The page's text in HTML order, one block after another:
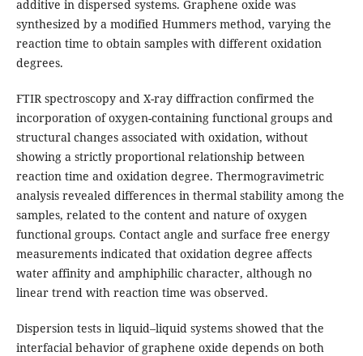
additive in dispersed systems. Graphene oxide was
synthesized by a modified Hummers method, varying the
reaction time to obtain samples with different oxidation
degrees.
FTIR spectroscopy and X-ray diffraction confirmed the
incorporation of oxygen-containing functional groups and
structural changes associated with oxidation, without
showing a strictly proportional relationship between
reaction time and oxidation degree. Thermogravimetric
analysis revealed differences in thermal stability among the
samples, related to the content and nature of oxygen
functional groups. Contact angle and surface free energy
measurements indicated that oxidation degree affects
water affinity and amphiphilic character, although no
linear trend with reaction time was observed.
Dispersion tests in liquid–liquid systems showed that the
interfacial behavior of graphene oxide depends on both